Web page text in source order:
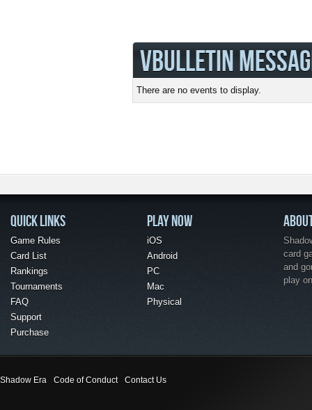
VBULLETIN
There are no events to display.
QUICK LINKS
Game Rules
Card List
Rankings
Tournaments
FAQ
Support
Purchase
PLAY NOW
iOS
Android
PC
Mac
Physical
card
and
play
Shadow Era Code of Conduct Contact Us